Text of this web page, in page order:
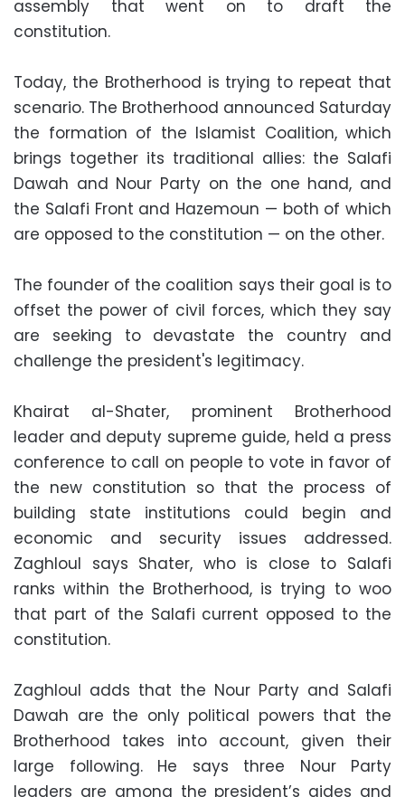
assembly that went on to draft the
constitution.
Today, the Brotherhood is trying to repeat that
scenario. The Brotherhood announced Saturday
the formation of the Islamist Coalition, which
brings together its traditional allies: the Salafi
Dawah and Nour Party on the one hand, and
the Salafi Front and Hazemoun — both of which
are opposed to the constitution — on the other.
The founder of the coalition says their goal is to
offset the power of civil forces, which they say
are seeking to devastate the country and
challenge the president's legitimacy.
Khairat al-Shater, prominent Brotherhood
leader and deputy supreme guide, held a press
conference to call on people to vote in favor of
the new constitution so that the process of
building state institutions could begin and
economic and security issues addressed.
Zaghloul says Shater, who is close to Salafi
ranks within the Brotherhood, is trying to woo
that part of the Salafi current opposed to the
constitution.
Zaghloul adds that the Nour Party and Salafi
Dawah are the only political powers that the
Brotherhood takes into account, given their
large following. He says three Nour Party
leaders are among the president’s aides and